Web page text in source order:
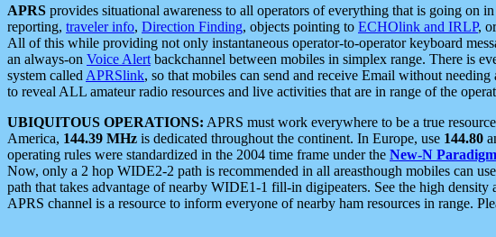
APRS provides situational awareness to all operators of everything that is going on
reporting, traveler info, Direction Finding, objects pointing to ECHOlink and IRLP,
All of this while providing not only instantaneous operator-to-operator keyboard
an always-on Voice Alert backchannel between mobiles in simplex range. There is
system called APRSlink, so that mobiles can send and receive Email without
to reveal ALL amateur radio resources and live activities that are in range of the
UBIQUITOUS OPERATIONS: APRS must work everywhere to be a true
America, 144.39 MHz is dedicated throughout the continent. In Europe, use 144.80
operating rules were standardized in the 2004 time frame under the New-N Paradigm
Now, only a 2 hop WIDE2-2 path is recommended in all areasthough mobiles can
path that takes advantage of nearby WIDE1-1 fill-in digipeaters. See the high density
APRS channel is a resource to inform everyone of nearby ham resources in range.